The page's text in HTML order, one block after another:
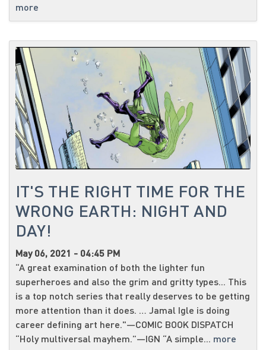
more
IT'S THE RIGHT TIME FOR THE
WRONG EARTH: NIGHT AND
DAY!
May 06, 2021 - 04:45 PM
“A great examination of both the lighter fun
superheroes and also the grim and gritty types... This
is a top notch series that really deserves to be getting
more attention than it does. … Jamal Igle is doing
career defining art here."—COMIC BOOK DISPATCH
“Holy multiversal mayhem.”—IGN “A simple... more